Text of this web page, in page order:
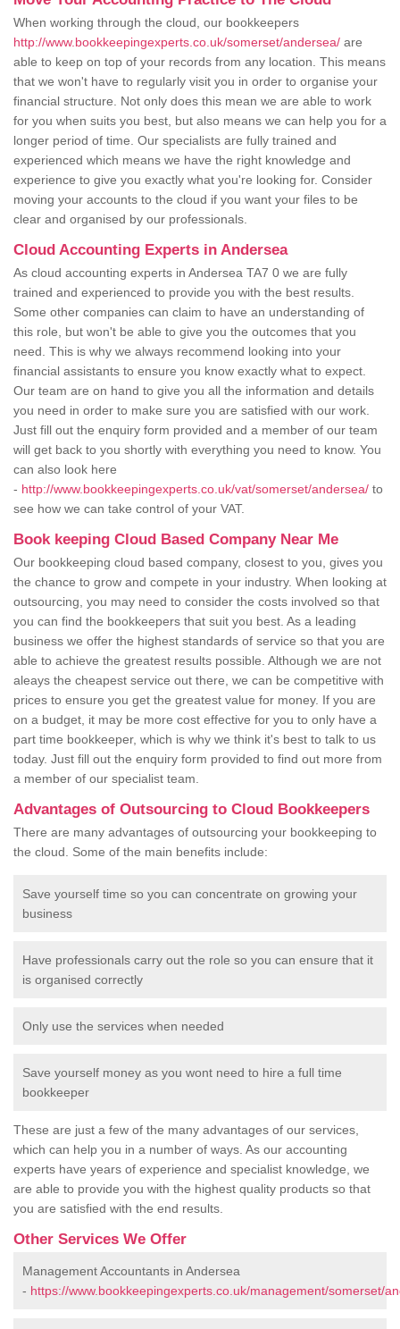
When working through the cloud, our bookkeepers
http://www.bookkeepingexperts.co.uk/somerset/andersea/ are
able to keep on top of your records from any location. This means
that we won't have to regularly visit you in order to organise your
financial structure. Not only does this mean we are able to work
for you when suits you best, but also means we can help you for a
longer period of time. Our specialists are fully trained and
experienced which means we have the right knowledge and
experience to give you exactly what you're looking for. Consider
moving your accounts to the cloud if you want your files to be
clear and organised by our professionals.
Cloud Accounting Experts in Andersea
As cloud accounting experts in Andersea TA7 0 we are fully
trained and experienced to provide you with the best results.
Some other companies can claim to have an understanding of
this role, but won't be able to give you the outcomes that you
need. This is why we always recommend looking into your
financial assistants to ensure you know exactly what to expect.
Our team are on hand to give you all the information and details
you need in order to make sure you are satisfied with our work.
Just fill out the enquiry form provided and a member of our team
will get back to you shortly with everything you need to know. You
can also look here
- http://www.bookkeepingexperts.co.uk/vat/somerset/andersea/ to
see how we can take control of your VAT.
Book keeping Cloud Based Company Near Me
Our bookkeeping cloud based company, closest to you, gives you
the chance to grow and compete in your industry. When looking at
outsourcing, you may need to consider the costs involved so that
you can find the bookkeepers that suit you best. As a leading
business we offer the highest standards of service so that you are
able to achieve the greatest results possible. Although we are not
aleays the cheapest service out there, we can be competitive with
prices to ensure you get the greatest value for money. If you are
on a budget, it may be more cost effective for you to only have a
part time bookkeeper, which is why we think it's best to talk to us
today. Just fill out the enquiry form provided to find out more from
a member of our specialist team.
Advantages of Outsourcing to Cloud Bookkeepers
There are many advantages of outsourcing your bookkeeping to
the cloud. Some of the main benefits include:
Save yourself time so you can concentrate on growing your
business
Have professionals carry out the role so you can ensure that it
is organised correctly
Only use the services when needed
Save yourself money as you wont need to hire a full time
bookkeeper
These are just a few of the many advantages of our services,
which can help you in a number of ways. As our accounting
experts have years of experience and specialist knowledge, we
are able to provide you with the highest quality products so that
you are satisfied with the end results.
Other Services We Offer
Management Accountants in Andersea
- https://www.bookkeepingexperts.co.uk/management/somerset/